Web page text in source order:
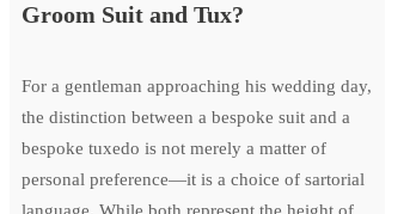
Groom Suit and Tux?
For a gentleman approaching his wedding day,
the distinction between a bespoke suit and a
bespoke tuxedo is not merely a matter of
personal preference—it is a choice of sartorial